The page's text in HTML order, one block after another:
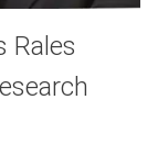
Rales